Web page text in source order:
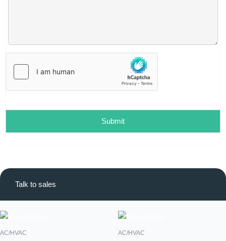
Submit
Talk to sales
AC/HVAC AC/HVAC